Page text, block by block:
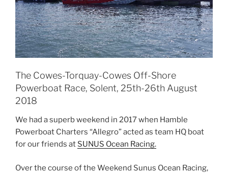
The Cowes-Torquay-Cowes Off-Shore
Powerboat Race, Solent, 25th-26th August
2018
We had a superb weekend in 2017 when Hamble
Powerboat Charters “Allegro” acted as team HQ boat
for our friends at SUNUS Ocean Racing.
Over the course of the Weekend Sunus Ocean Racing,